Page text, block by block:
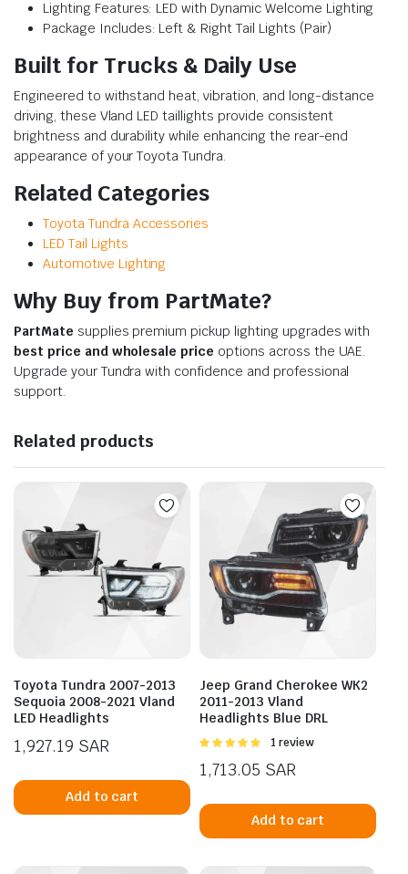
Lighting Features: LED with Dynamic Welcome Lighting
Package Includes: Left & Right Tail Lights (Pair)
Built for Trucks & Daily Use
Engineered to withstand heat, vibration, and long-distance
driving, these Vland LED taillights provide consistent
brightness and durability while enhancing the rear-end
appearance of your Toyota Tundra.
Related Categories
Toyota Tundra Accessories
LED Tail Lights
Automotive Lighting
Why Buy from PartMate?
PartMate supplies premium pickup lighting upgrades with
best price and wholesale price options across the UAE.
Upgrade your Tundra with confidence and professional
support.
Related products
Toyota Tundra 2007-2013
Sequoia 2008-2021 Vland
LED Headlights
1,927.19 SAR
Add to cart
Jeep Grand Cherokee WK2
2011-2013 Vland
Headlights Blue DRL
Rated
5
1 review
1,713.05 SAR
Add to cart